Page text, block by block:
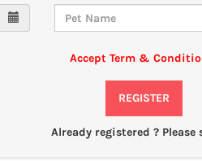
Accept Term &
REGISTER
Already registered ? Please